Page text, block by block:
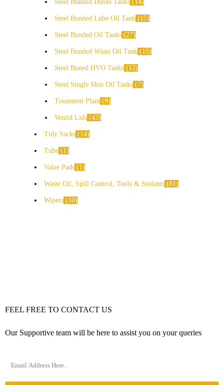
Steel Bunded Diesel Tanks 14
Steel Bunded Lube Oil Tank 15
Steel Bunded Oil Tanks 27
Steel Bunded Waste Oil Tank 15
Steel Buned HVO Tanks 12
Steel Single Skin Oil Tanks 7
Treatment Plant 9
Ventid Lids 43
Tidy Sacks 14
Tube 1
Value Pads 1
Waste Oil, Spill Control, Tools & Sealants 81
Wipers 10
FEEL FREE TO CONTACT US
Our Supportive team will be here to assist you on your queries